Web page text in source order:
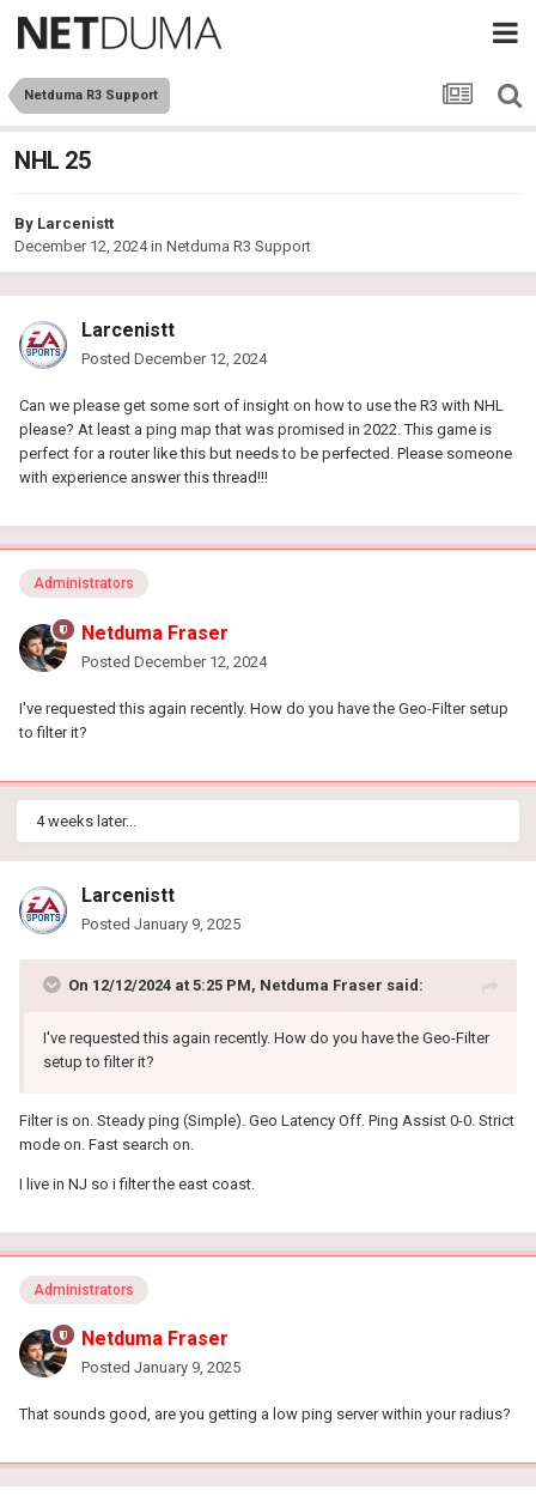
Netduma R3 Support
NHL 25
By Larcenistt
December 12, 2024in Netduma R3 Support
Larcenistt
Posted December 12, 2024
Can we please get some sort of insight on how to use the R3 with NHL
please? At least a ping map that was promised in 2022. This game is
perfect for a router like this but needs to be perfected. Please someone
with experience answer this thread!!!
Administrators
Netduma Fraser
Posted December 12, 2024
I've requested this again recently. How do you have the Geo-Filter setup
to filter it?
4 weeks later...
Larcenistt
Posted January 9, 2025
On 12/12/2024 at 5:25 PM, Netduma Fraser said:
I've requested this again recently. How do you have the Geo-Filter
setup to filter it?
Filter is on. Steady ping (Simple). Geo Latency Off. Ping Assist 0-0. Strict
mode on. Fast search on.
I live in NJ so i filter the east coast.
Administrators
Netduma Fraser
Posted January 9, 2025
That sounds good, are you getting a low ping server within your radius?